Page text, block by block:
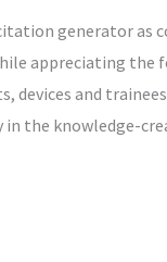
generator
appreciating
devices and
in the knowledge-